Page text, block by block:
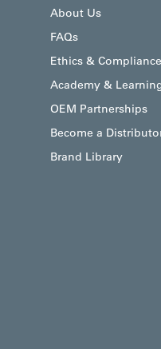
About Us
FAQs
Ethics & Compliance
Academy &
OEM Partnerships
Become a
Brand Library